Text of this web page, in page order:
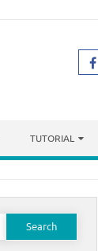
TUTORIAL